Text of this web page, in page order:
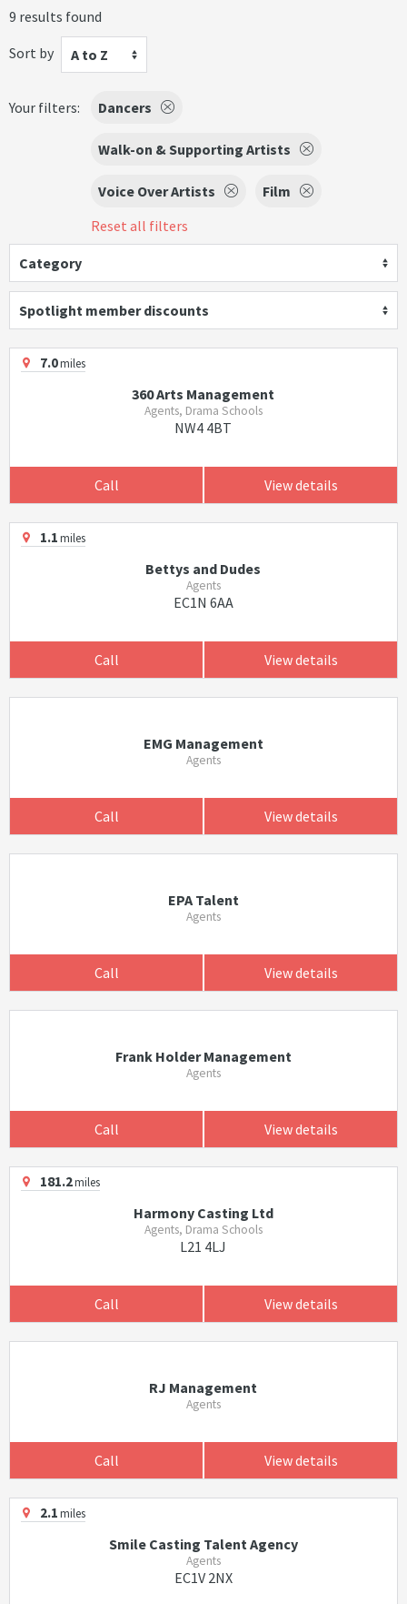
9 results found
Sort by
A to Z
Your filters: Dancers
Walk-on & Supporting Artists
Voice Over Artists
Film
Reset all filters
Category
Spotlight member discounts
7.0miles
360 Arts Management
Agents, Drama Schools
NW4 4BT
Call View details
1.1miles
Bettys and Dudes
Agents
EC1N 6AA
Call View details
EMG Management
Agents
Call View details
EPA Talent
Agents
Call View details
Frank Holder Management
Agents
Call View details
181.2miles
Harmony Casting Ltd
Agents, Drama Schools
L21 4LJ
Call View details
RJ Management
Agents
Call View details
2.1miles
Smile Casting Talent Agency
Agents
EC1V 2NX